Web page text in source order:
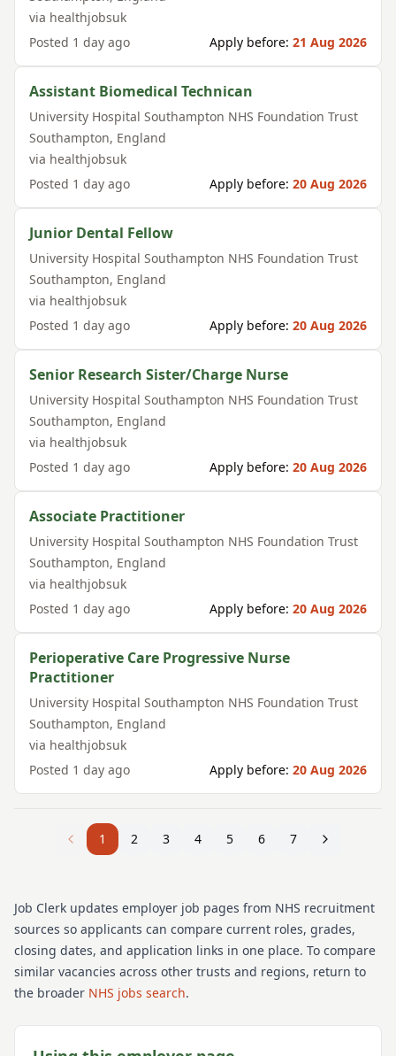
via healthjobsuk
Posted 1 day ago Apply before: 21 Aug 2026
Assistant Biomedical Technican
University Hospital Southampton NHS Foundation Trust
Southampton, England
via healthjobsuk
Posted 1 day ago Apply before: 20 Aug 2026
Junior Dental Fellow
University Hospital Southampton NHS Foundation Trust
Southampton, England
via healthjobsuk
Posted 1 day ago Apply before: 20 Aug 2026
Senior Research Sister/Charge Nurse
University Hospital Southampton NHS Foundation Trust
Southampton, England
via healthjobsuk
Posted 1 day ago Apply before: 20 Aug 2026
Associate Practitioner
University Hospital Southampton NHS Foundation Trust
Southampton, England
via healthjobsuk
Posted 1 day ago Apply before: 20 Aug 2026
Perioperative Care Progressive Nurse
Practitioner
University Hospital Southampton NHS Foundation Trust
Southampton, England
via healthjobsuk
Posted 1 day ago Apply before: 20 Aug 2026
1 2 3 4 5 6 7
Job Clerk updates employer job pages from NHS recruitment
sources so applicants can compare current roles, grades,
closing dates, and application links in one place. To compare
similar vacancies across other trusts and regions, return to
the broader NHS jobs search.